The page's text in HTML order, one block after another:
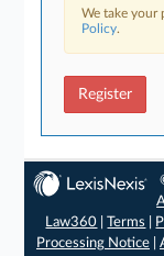
We take your
Policy.
Register
Law360 |Terms
Processing Notice|